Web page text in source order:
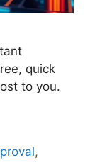
quick
to you.
,